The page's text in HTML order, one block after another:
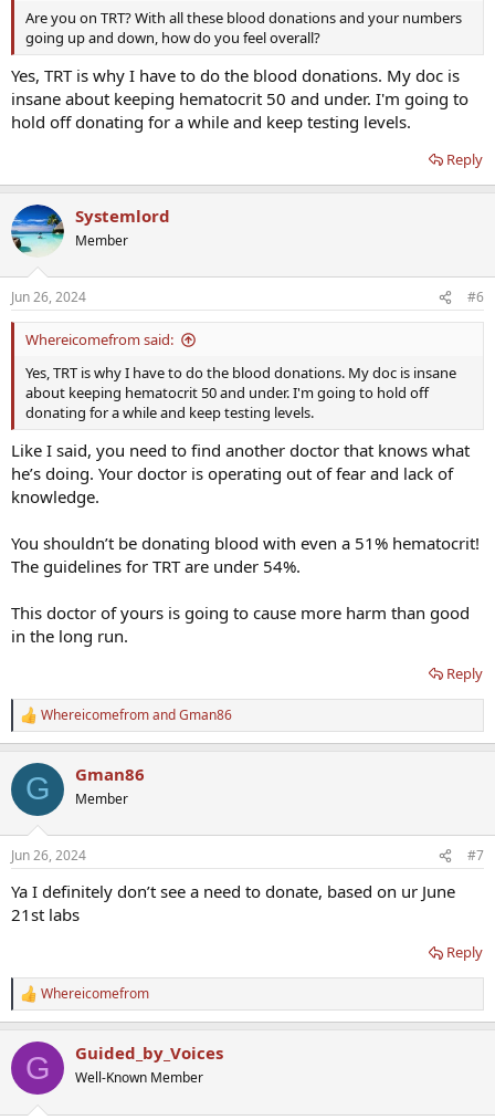
May 07, 2024 - Test Results
Ferritin - 15 ng/mL(L)(22-322)
Iron - 36 ug/dL(L)(65-175)
Transferrin - 430 mg/dL(H)(215-365)
TIBC - 538 ug/dL(H)(218-385)
%SAT - 7%(L)(20-50)
TIBC - 447 (250-450 ug/dL)
UIBC - 241 (111-343 ug/dL)
Iron Saturation (TSat) 46 (15-55%)
RBC - 6.53(H)(4.14-5.80)
Hemoglobin - 16.8 (13.0-17.7 g/dL)
Hematocrit - 51.6(H)(37.5-51.0 %)
MCHC - 32.6 (31.5-35.7 g/dL)
Platelets - 219 (150 -450)
Are you on TRT? With all these blood donations and your numbers
going up and down, how do you feel overall?
Yes, TRT is why I have to do the blood donations. My doc is
insane about keeping hematocrit 50 and under. I'm going to
hold off donating for a while and keep testing levels.
Reply
Systemlord
Member
Jun 26, 2024 #6
Whereicomefrom said:
Yes, TRT is why I have to do the blood donations. My doc is insane
about keeping hematocrit 50 and under. I'm going to hold off
donating for a while and keep testing levels.
Like I said, you need to find another doctor that knows what
he’s doing. Your doctor is operating out of fear and lack of
knowledge.
You shouldn’t be donating blood with even a 51% hematocrit!
The guidelines for TRT are under 54%.
This doctor of yours is going to cause more harm than good
in the long run.
Reply
R
e
c
i
s
WhereicomefromandGman86
G Gman86
Member
Jun 26, 2024 #7
Ya I definitely don’t see a need to donate, based on ur June
21st labs
Reply
R
e
c
i
Whereicomefrom
G Guided_by_Voices
Well-Known Member